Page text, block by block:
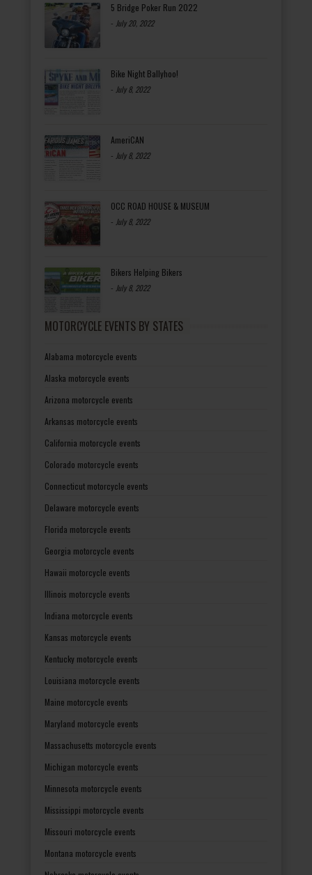
5 Bridge Poker Run 2022
- July 20, 2022
Bike Night Ballyhoo!
- July 8, 2022
AmeriCAN
- July 8, 2022
OCC ROAD HOUSE & MUSEUM
- July 8, 2022
Bikers Helping Bikers
- July 8, 2022
MOTORCYCLE EVENTS BY STATES
Alabama motorcycle events
Alaska motorcycle events
Arizona motorcycle events
Arkansas motorcycle events
California motorcycle events
Colorado motorcycle events
Connecticut motorcycle events
Delaware motorcycle events
Florida motorcycle events
Georgia motorcycle events
Hawaii motorcycle events
Illinois motorcycle events
Indiana motorcycle events
Kansas motorcycle events
Kentucky motorcycle events
Louisiana motorcycle events
Maine motorcycle events
Maryland motorcycle events
Massachusetts motorcycle events
Michigan motorcycle events
Minnesota motorcycle events
Mississippi motorcycle events
Missouri motorcycle events
Montana motorcycle events